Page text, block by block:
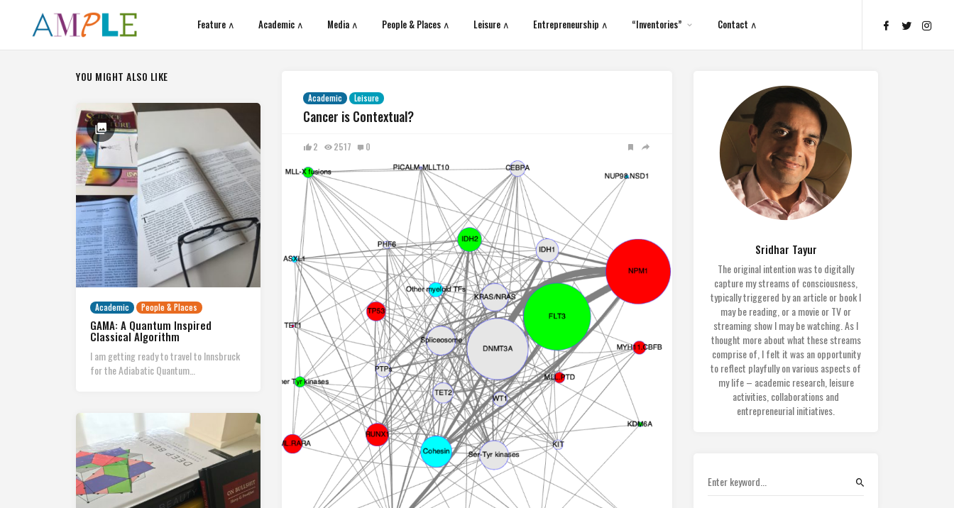
Feature ∧ Academic ∧ Media ∧ People & Places ∧ Leisure ∧ Entrepreneurship ∧ “Inventories” Contact ∧
Academic Leisure
Cancer is Contextual?
2 2517 0
YOU MIGHT ALSO LIKE
Academic People & Places
GAMA: A Quantum Inspired
Classical Algorithm
I am getting ready to travel to Innsbruck
for the Adiabatic Quantum…
Sridhar Tayur
The original intention was to digitally
capture my streams of consciousness,
typically triggered by an article or book I
may be reading, or a movie or TV or
streaming show I may be watching. As I
thought more about what these streams
comprise of, I felt it was an opportunity
to reflect playfully on various aspects of
my life – academic research, leisure
activities, collaborations and
entrepreneurial initiatives.